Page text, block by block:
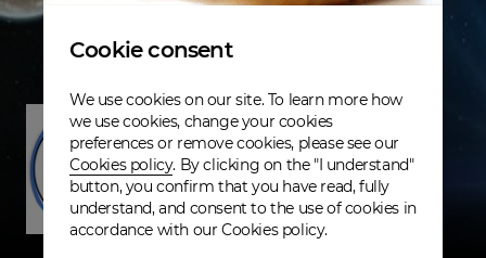
Cookie consent
We use cookies on our site. To learn more how
we use cookies, change your cookies
preferences or remove cookies, please see our
Cookies policy. By clicking on the "I understand"
button, you confirm that you have read, fully
understand, and consent to the use of cookies in
accordance with our Cookies policy.